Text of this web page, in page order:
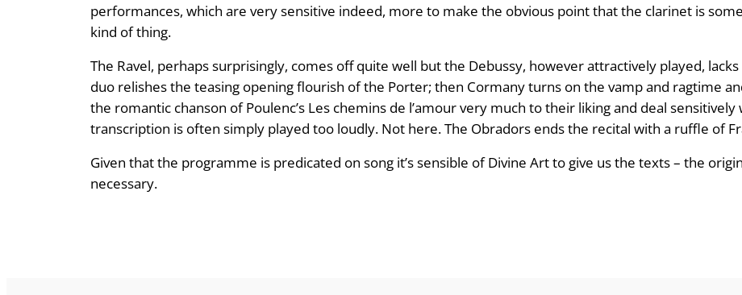
performances, which are very sensitive indeed, more to make the obvious point that the clarinet is
kind of thing.
The Ravel, perhaps surprisingly, comes off quite well but the Debussy, however attractively played,
duo relishes the teasing opening flourish of the Porter; then Cormany turns on the vamp and ragtime
the romantic chanson of Poulenc’s Les chemins de l’amour very much to their liking and deal sensitively
transcription is often simply played too loudly. Not here. The Obradors ends the recital with a ruffle of
Given that the programme is predicated on song it’s sensible of Divine Art to give us the texts – the
necessary.